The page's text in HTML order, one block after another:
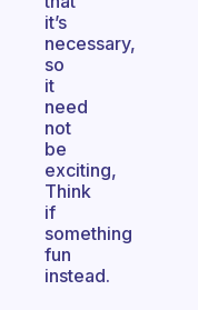
it’s
necessary,
so
it
need
not
be
exciting,
Think
if
something
fun
instead.